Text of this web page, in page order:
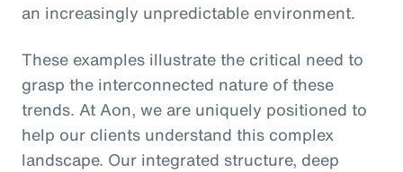
an increasingly unpredictable environment.
These examples illustrate the critical need to
grasp the interconnected nature of these
trends. At Aon, we are uniquely positioned to
help our clients understand this complex
landscape. Our integrated structure, deep